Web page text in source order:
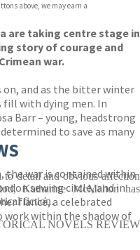
above, we may earn a
are taking centre stage in
story of courage and
war.
on, and as the bitter winter
with dying men. In
Barr – young, headstrong
to save as many
the war is contained within
sewing circle, and in
fiancé, a celebrated
work within the shadow of
detail and obvious affection
Katharine McMahon has
fiction.
NOVELS REVIEW